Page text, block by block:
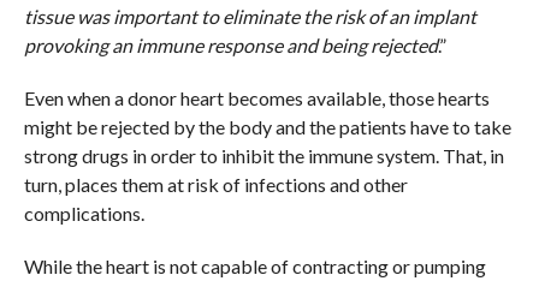
tissue was important to eliminate the risk of an implant
provoking an immune response and being rejected.”
Even when a donor heart becomes available, those hearts
might be rejected by the body and the patients have to take
strong drugs in order to inhibit the immune system. That, in
turn, places them at risk of infections and other
complications.
While the heart is not capable of contracting or pumping